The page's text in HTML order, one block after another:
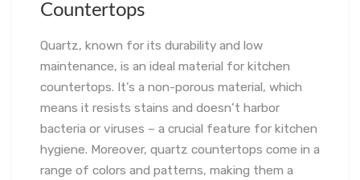
Countertops
Quartz, known for its durability and low
maintenance, is an ideal material for kitchen
countertops. It’s a non-porous material, which
means it resists stains and doesn’t harbor
bacteria or viruses – a crucial feature for kitchen
hygiene. Moreover, quartz countertops come in a
range of colors and patterns, making them a